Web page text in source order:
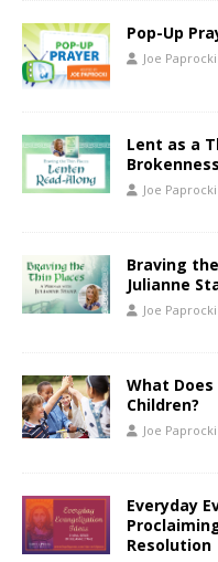
Pop-Up
Joe Paprocki
Lent as a
Brokenness
Joe Paprocki
Braving
Julianne
Joe Paprocki
What
Children?
Joe Paprocki
Everyday
Resolution